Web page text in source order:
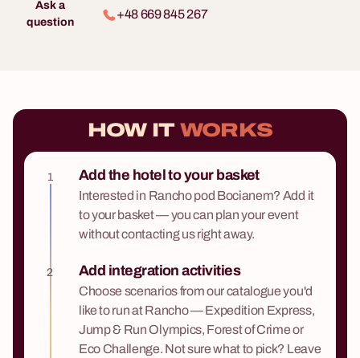
Ask a
question
+48 669 845 267
HOW IT WORKS
1 Add the hotel to your basket
Interested in Rancho pod Bocianem? Add it
to your basket — you can plan your event
without contacting us right away.
2 Add integration activities
Choose scenarios from our catalogue you'd
like to run at Rancho — Expedition Express,
Jump & Run Olympics, Forest of Crime or
Eco Challenge. Not sure what to pick? Leave